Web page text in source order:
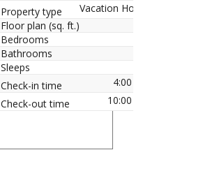
Property type
Vacation Home
Floor plan (sq. ft.)
Bedrooms
Bathrooms
Sleeps
Check-in time
4:00 pm
Check-out time
10:00 am